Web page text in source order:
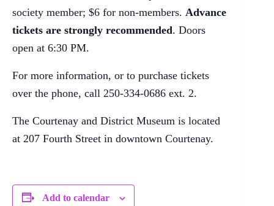
society member; $6 for non-members. Advance
tickets are strongly recommended. Doors
open at 6:30 PM.
For more information, or to purchase tickets
over the phone, call 250-334-0686 ext. 2.
The Courtenay and District Museum is located
at 207 Fourth Street in downtown Courtenay.
Add to calendar